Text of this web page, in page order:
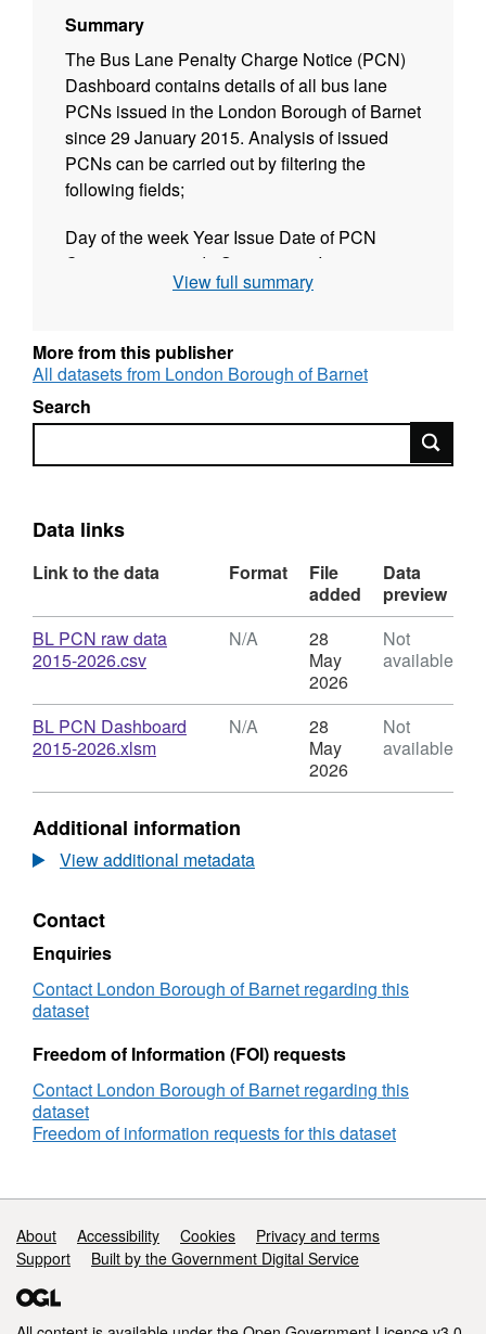
Summary
The Bus Lane Penalty Charge Notice (PCN)
Dashboard contains details of all bus lane
PCNs issued in the London Borough of Barnet
since 29 January 2015. Analysis of issued
PCNs can be carried out by filtering the
following fields;
Day of the week Year Issue Date of PCN
Contravention code Street name Issue time
their search within each section. In some
cases, selecting an option in one field may
limit the options remaining available in other
the table on the left, double-click in the field
provided the raw data used to build the
dashboard as a machine-readable csv file.
Please note: This data includes Warning
Notices - PCNs issued by CEOs which do not
have an associated monetary value
View full summary
More from this publisher
All datasets from London Borough of Barnet
Search
Search
Data links
Link to the data Format
File
added
Data
preview
Download
BL PCN raw data
2015-2026.csv,
N/A,
Dataset:
Bus
PCN
N/A
28
May
2026
Not
available
Download
BL PCN Dashboard
2015-2026.xlsm,
N/A,
Bus
Lane
PCN
N/A
28
May
2026
Not
available
Additional information
View additional metadata
Contact
Enquiries
Contact London Borough of Barnet regarding this
dataset
Freedom of Information (FOI) requests
Contact London Borough of Barnet regarding this
dataset
Freedom of information requests for this dataset
Support links
About Accessibility Cookies
Privacy and terms
Support
Built by the Government Digital Service